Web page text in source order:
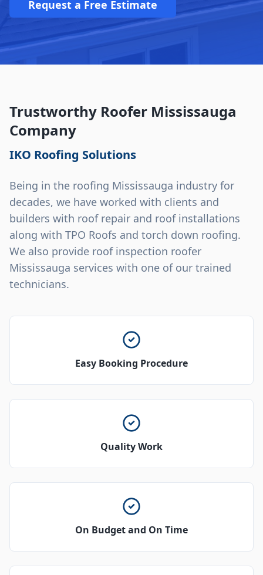
Request a Free Estimate
Trustworthy Roofer Mississauga
Company
IKO Roofing Solutions
Being in the roofing Mississauga industry for
decades, we have worked with clients and
builders with roof repair and roof installations
along with TPO Roofs and torch down roofing.
We also provide roof inspection roofer
Mississauga services with one of our trained
technicians.
Easy Booking Procedure
Quality Work
On Budget and On Time